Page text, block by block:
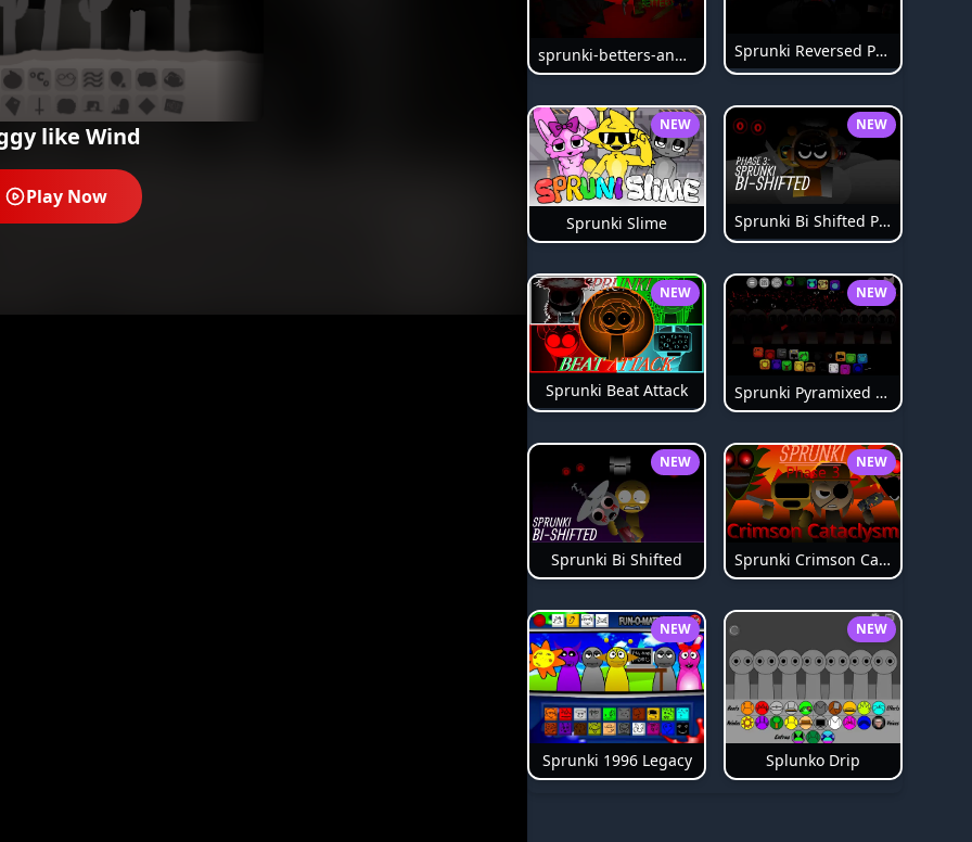
like Wind
Play Now
sprunki-betters-and-loses-phase-4 Sprunki Reversed Phase 6
NEW
Sprunki Slime
NEW
Sprunki Bi Shifted Phase 3
NEW
Sprunki Beat Attack
NEW
Sprunki Pyramixed Phase 4
NEW
Sprunki Bi Shifted
NEW
Sprunki Crimson Cataclysm Phase 3
NEW
Sprunki 1996 Legacy
NEW
Splunko Drip